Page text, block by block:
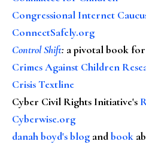
Congressional Internet
ConnectSafely.org
Control Shift: a pivotal book
Crimes Against Children
Crisis Textline
Cyber Civil Rights Initiative's
Cyberwise.org
danah boyd's blog andbook